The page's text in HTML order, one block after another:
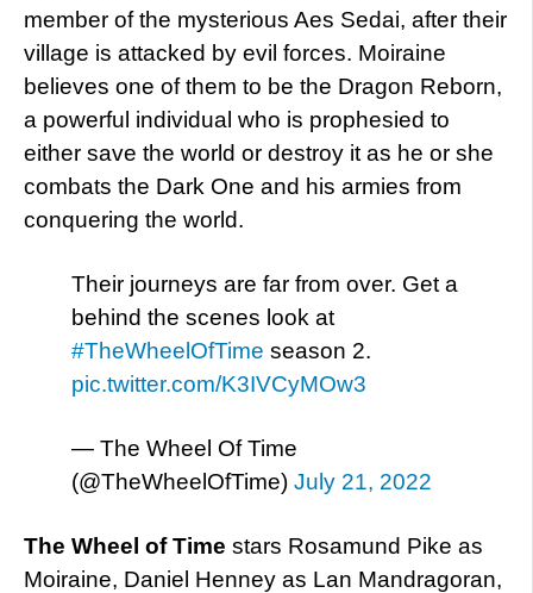
member of the mysterious Aes Sedai, after their
village is attacked by evil forces. Moiraine
believes one of them to be the Dragon Reborn,
a powerful individual who is prophesied to
either save the world or destroy it as he or she
combats the Dark One and his armies from
conquering the world.
Their journeys are far from over. Get a
behind the scenes look at
#TheWheelOfTime season 2.
pic.twitter.com/K3IVCyMOw3
— The Wheel Of Time
(@TheWheelOfTime) July 21, 2022
The Wheel of Time stars Rosamund Pike as
Moiraine, Daniel Henney as Lan Mandragoran,